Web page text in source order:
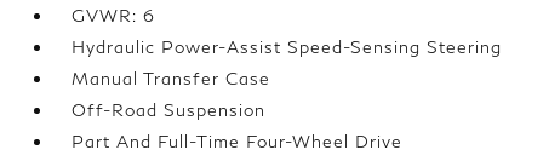
GVWR: 6
Hydraulic Power-Assist Speed-Sensing Steering
Manual Transfer Case
Off-Road Suspension
Part And Full-Time Four-Wheel Drive